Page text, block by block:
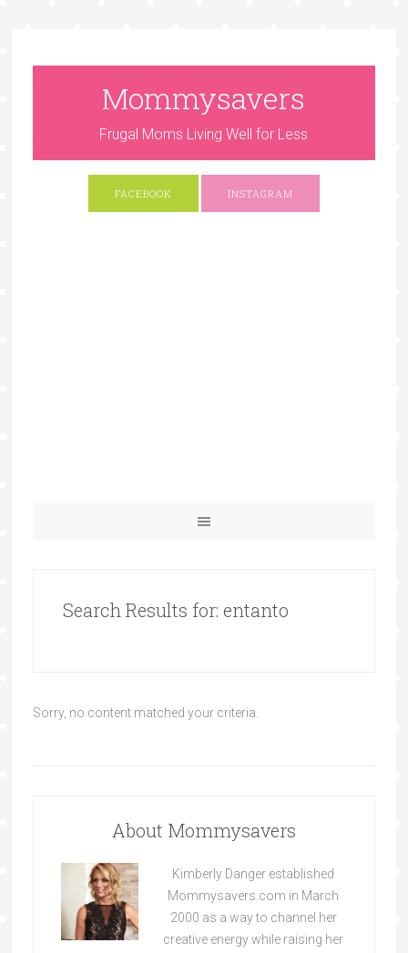
Mommysavers
Frugal Moms Living Well for Less
FACEBOOK INSTAGRAM
Search Results for: entanto
Sorry, no content matched your criteria.
About Mommysavers
Kimberly Danger established
Mommysavers.com in March
2000 as a way to channel her
creative energy while raising her